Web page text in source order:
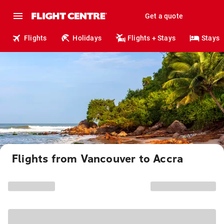
Get a quote
Flights Holidays Flights + Stays Stays
Flights from Vancouver to Accra